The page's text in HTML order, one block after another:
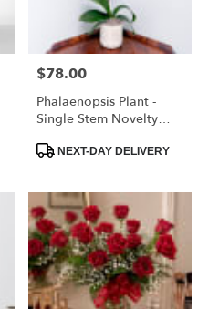
Price:
$78.00
Phalaenopsis Plant -
Single Stem Novelty
ProductNEXT-DAY DELIVERY